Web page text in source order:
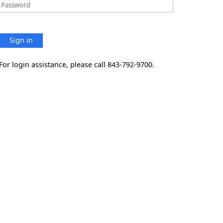
Sign in
login assistance, please call 843-792-9700.